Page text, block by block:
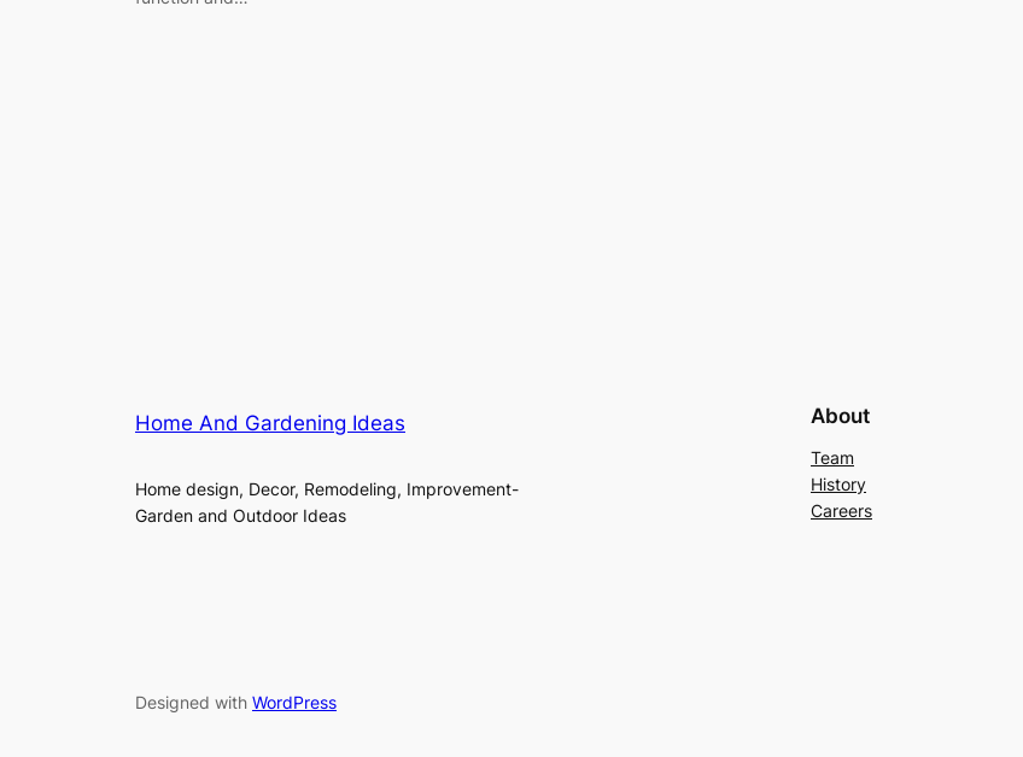
Home And Gardening Ideas
Home design, Decor, Remodeling, Improvement-
Garden and Outdoor Ideas
About
Team
History
Careers
Designed with WordPress